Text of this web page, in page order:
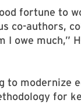
fortune to
co-authors,
I owe much,”
to modernize
for